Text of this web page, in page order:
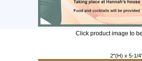
Click product image to
2"(H) x 5-1/